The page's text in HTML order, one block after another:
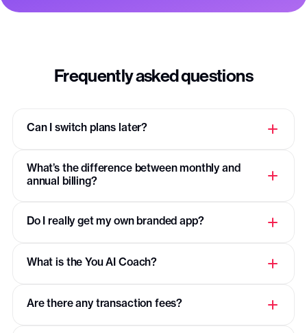
$10k/month
Exclusive Plus community
Dedicated growth coach
Frequently asked questions
Can I switch plans later?
What’s the difference between monthly and
annual billing?
Do I really get my own branded app?
What is the You AI Coach?
Are there any transaction fees?